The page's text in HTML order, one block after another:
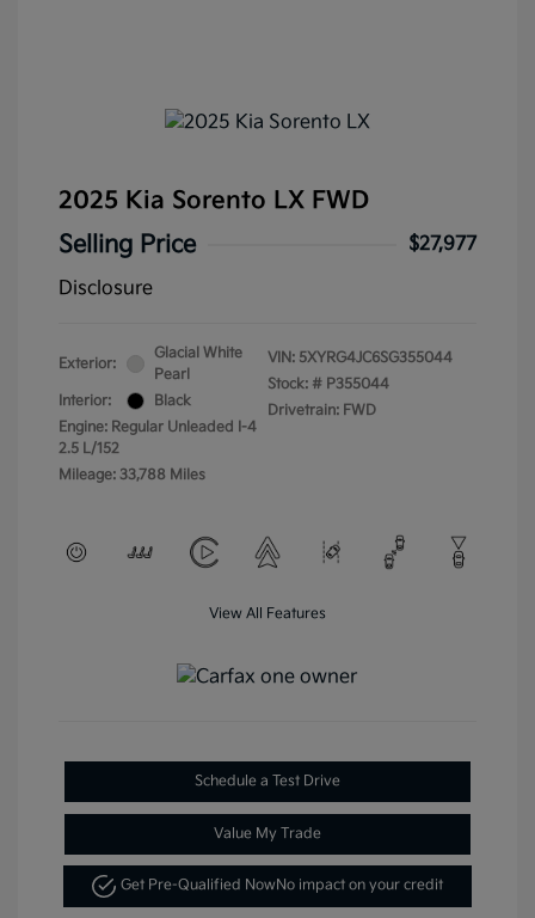
2025 Kia Sorento LX FWD
Selling Price
$27,977
Disclosure
Exterior:
Glacial White
Pearl
Interior:
Black
Engine: Regular Unleaded I-4
2.5 L/152
Mileage: 33,788 Miles
VIN: 5XYRG4JC6SG355044
Stock: # P355044
Drivetrain: FWD
View All Features
Schedule a Test Drive
Value My Trade
Get Pre-Qualified NowNo impact on your credit